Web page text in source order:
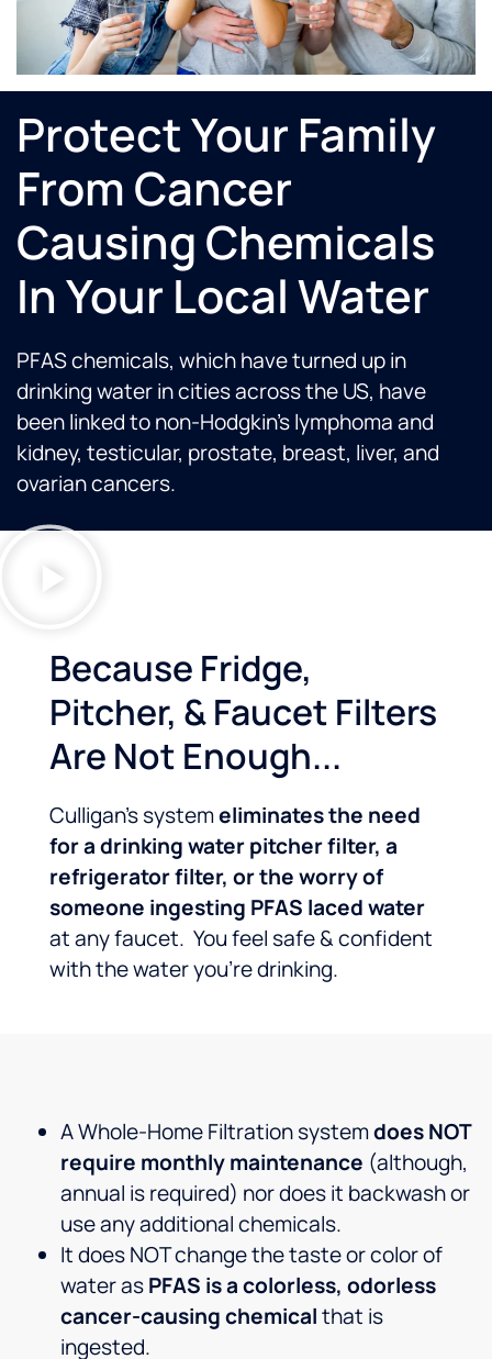
Protect Your Family
From Cancer
Causing Chemicals
In Your Local Water
PFAS chemicals, which have turned up in
drinking water in cities across the US, have
been linked to non-Hodgkin’s lymphoma and
kidney, testicular, prostate, breast, liver, and
ovarian cancers.
Because Fridge,
Pitcher, & Faucet Filters
Are Not Enough...
Culligan’s systemeliminates the need
for a drinking water pitcher filter, a
refrigerator filter, or the worry of
someone ingesting PFAS laced water
at any faucet. You feel safe & confident
with the water you’re drinking.
A Whole-Home Filtration systemdoes NOT
require monthly maintenance (although,
annual is required) nor does it backwash or
use any additional chemicals.
It does NOT change the taste or color of
water asPFAS is a colorless, odorless
cancer-causing chemicalthat is
ingested.